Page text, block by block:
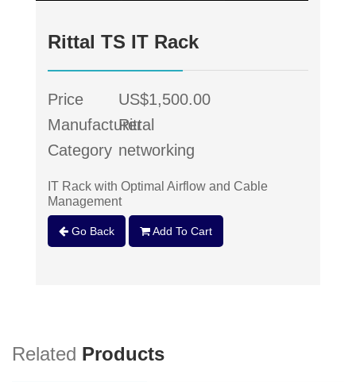
Rittal TS IT Rack
Price
US$1,500.00
Manufacturer
Rittal
Category networking
IT Rack with Optimal Airflow and Cable
Management
Go Back Add To Cart
Related Products